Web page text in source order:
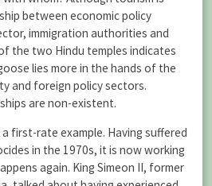
between economic policy
immigration authorities and
the two Hindu temples indicates
lies more in the hands of the
and foreign policy sectors.
are non-existent.
first-rate example. Having suffered
in the 1970s, it is now working
again. King Simeon II, former